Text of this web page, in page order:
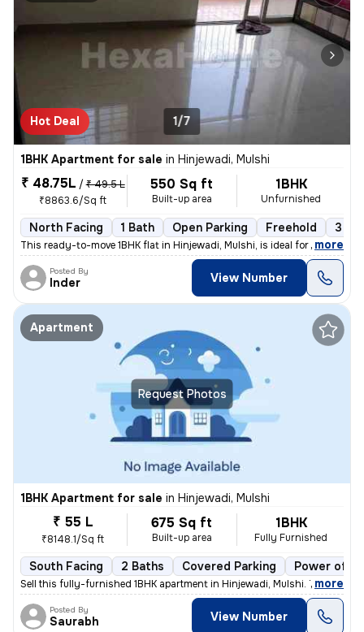
Hot Deal 1/7
1BHK Apartment for sale in Hinjewadi, Mulshi
₹ 48.75L / ₹ 49.5 L
₹8863.6/Sq ft
550 Sq ft
Built-up area
1BHK
Unfurnished
North Facing 1 Bath Open Parking Freehold 3 to
This ready-to-move 1BHK flat in Hinjewadi, Mulshi, is ideal for those
, more
Posted By
Inder View Number
Request Photos
Apartment
1BHK Apartment for sale in Hinjewadi, Mulshi
₹ 55 L
₹8148.1/Sq ft
675 Sq ft
Built-up area
1BHK
Fully Furnished
South Facing 2 Baths Covered Parking Power of
Sell this fully-furnished 1BHK apartment in Hinjewadi, Mulshi. The pro
, more
Posted By
Saurabh View Number